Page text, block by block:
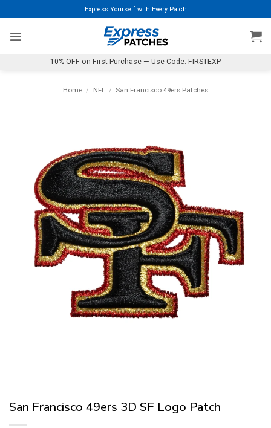
to
content
Express Yourself with Every Patch
10% OFF on First Purchase — Use Code: FIRSTEXP
Home / NFL / San Francisco 49ers Patches
San Francisco 49ers 3D SF Logo Patch